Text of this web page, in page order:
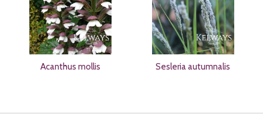
Acanthus mollis Sesleria autumnalis